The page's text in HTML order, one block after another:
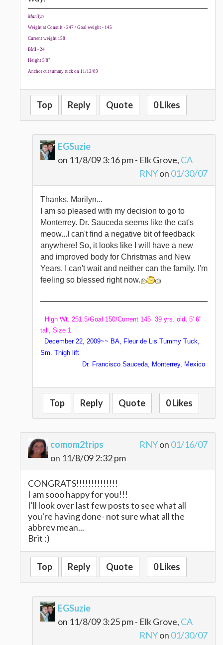
Marilyn
Weight at Consult - 247 / Goal weight - 145
Current weight 158
BMI - 24
Height 5'8"
Anchor cut tummy tuck on 11/12/09
Top Reply Quote 0 Likes
EGSuzie
on 11/8/09 3:16 pm - Elk Grove, CA
RNYon 01/30/07
Thanks, Marilyn...
I am so pleased with my decision to go to
Monterrey. Dr. Sauceda seems like the cat's
meow...I can't find a negative bit of feedback
anywhere! So, it looks like I will have a new
and improved body for Christmas and New
Years. I can't wait and neither can the family. I'm
feeling so blessed right now.
High Wt. 251.5/Goal 150/Current 145 39 yrs. old, 5' 6"
tall, Size 1
December 22, 2009~~ BA, Fleur de Lis Tummy Tuck,
Sm. Thigh lift
Dr. Francisco Sauceda, Monterrey, Mexico
Top Reply Quote 0 Likes
comom2trips
on 11/8/09 2:32 pm
RNYon 01/16/07
CONGRATS!!!!!!!!!!!!!!
I am sooo happy for you!!!
I'll look over last few posts to see what all
you're having done- not sure what all the
abbrev mean...
Brit :)
Top Reply Quote 0 Likes
EGSuzie
on 11/8/09 3:25 pm - Elk Grove, CA
RNYon 01/30/07